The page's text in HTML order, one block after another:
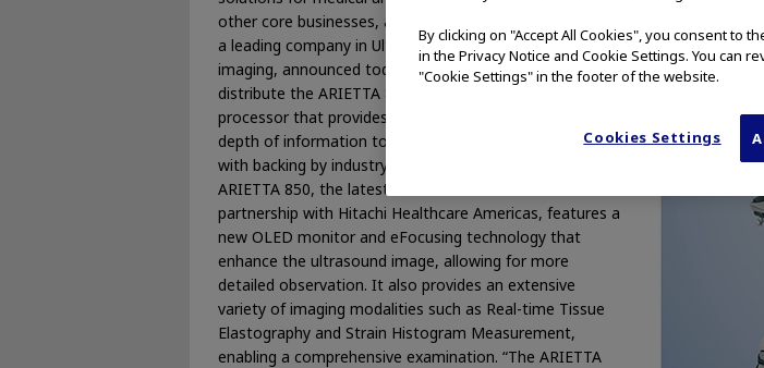
other core businesses, and Hitachi Healthcare Americas,
a leading company in Ultrasound and CT/MRI medical
imaging, announced today an agreement in the U.S. to
distribute the ARIETTA 850, a premium ultrasound
processor that provides endoscopists with a greater
depth of information toward improved decision making,
with backing by industry-leading service and support. The
ARIETTA 850, the latest introduction from a continued
partnership with Hitachi Healthcare Americas, features a
new OLED monitor and eFocusing technology that
enhance the ultrasound image, allowing for more
detailed observation. It also provides an extensive
variety of imaging modalities such as Real-time Tissue
Elastography and Strain Histogram Measurement,
enabling a comprehensive examination. “The ARIETTA
By clicking on "Accept All Cookies", you consent to
in the Privacy Notice and Cookie Settings. You can
"Cookie Settings" in the footer of the website.
Cookies Settings